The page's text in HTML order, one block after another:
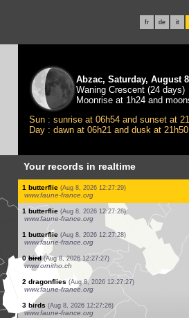
fr de it
Abzac, Saturday, August
Waning Crescent (24 days)
Moonrise at 1h24 and
Sun : sunrise at 06h54 and sunset at
Day : dawn at 06h21 and dusk at 21h50
Your records in realtime
1 bird (Aug 8, 2026 12:27:33)
www.faune-france.org
1 bird (Aug 8, 2026 12:27:33)
www.faune-france.org
1 orthoptera (Aug 8, 2026 12:27:32)
www.faune-france.org
1 orthoptera (Aug 8, 2026 12:27:31)
www.faune-france.org
1 bird (Aug 8, 2026 12:27:31)
www.faune-france.org
1 bird (Aug 8, 2026 12:27:31)
www.faune-france.org